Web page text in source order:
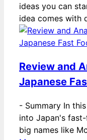
ideas you can
idea comes with
Review and
Japanese
- Summary In
into Japan's
big names like